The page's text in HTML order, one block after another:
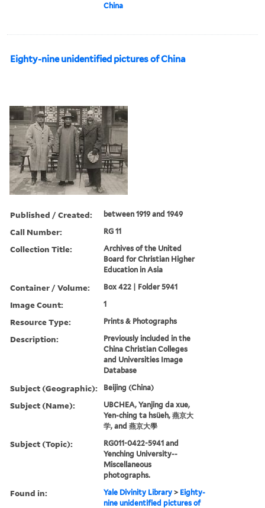
China
Eighty-nine unidentified pictures of China
Published / Created: between 1919 and 1949
Call Number: RG 11
Collection Title:
Archives of the United
Board for Christian Higher
Education in Asia
Container / Volume: Box 422 | Folder 5941
Image Count: 1
Resource Type: Prints & Photographs
Description:
Previously included in the
China Christian Colleges
and Universities Image
Database
Subject (Geographic): Beijing (China)
Subject (Name):
UBCHEA, Yanjing da xue,
Yen-ching ta hsüeh, 燕京大
学, and 燕京大學
Subject (Topic):
RG011-0422-5941 and
Yenching University--
Miscellaneous
photographs.
Found in: Yale Divinity Library > Eighty-
nine unidentified pictures of